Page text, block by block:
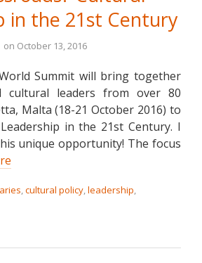
in the 21st Century
on October 13, 2016
Summit will bring together
cultural leaders from over 80
Malta (18-21 October 2016) to
in the 21st Century. I
unique opportunity! The focus
,cultural policy,leadership,